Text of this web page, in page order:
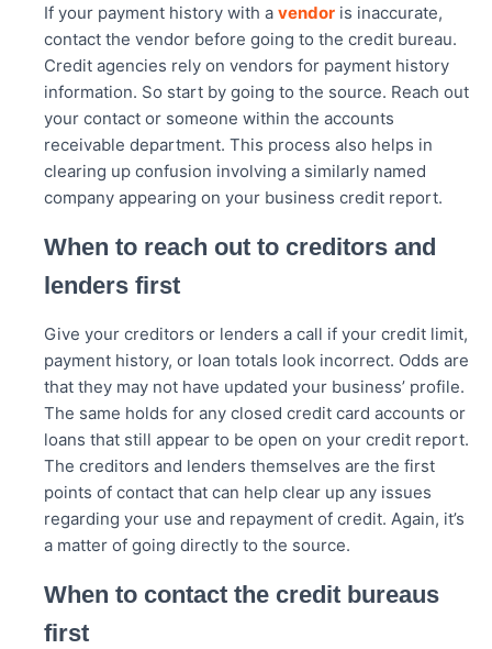
If your payment history with a vendor is inaccurate,
contact the vendor before going to the credit bureau.
Credit agencies rely on vendors for payment history
information. So start by going to the source. Reach out
your contact or someone within the accounts
receivable department. This process also helps in
clearing up confusion involving a similarly named
company appearing on your business credit report.
When to reach out to creditors and
lenders first
Give your creditors or lenders a call if your credit limit,
payment history, or loan totals look incorrect. Odds are
that they may not have updated your business’ profile.
The same holds for any closed credit card accounts or
loans that still appear to be open on your credit report.
The creditors and lenders themselves are the first
points of contact that can help clear up any issues
regarding your use and repayment of credit. Again, it’s
a matter of going directly to the source.
When to contact the credit bureaus
first